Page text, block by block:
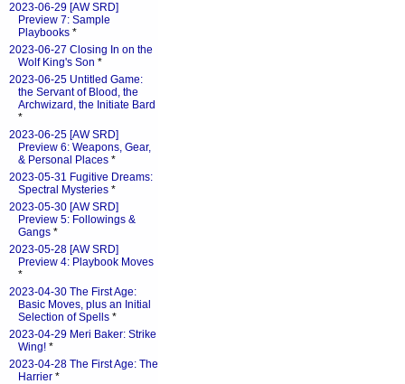
2023-06-29 [AW SRD]
Preview 7: Sample
Playbooks *
2023-06-27 Closing In on the
Wolf King's Son *
2023-06-25 Untitled Game:
the Servant of Blood, the
Archwizard, the Initiate Bard
*
2023-06-25 [AW SRD]
Preview 6: Weapons, Gear,
& Personal Places *
2023-05-31 Fugitive Dreams:
Spectral Mysteries *
2023-05-30 [AW SRD]
Preview 5: Followings &
Gangs *
2023-05-28 [AW SRD]
Preview 4: Playbook Moves
*
2023-04-30 The First Age:
Basic Moves, plus an Initial
Selection of Spells *
2023-04-29 Meri Baker: Strike
Wing! *
2023-04-28 The First Age: The
Harrier *